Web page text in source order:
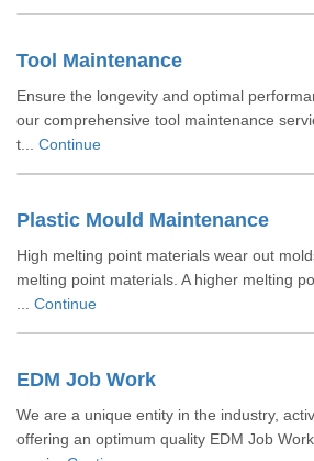
Tool Maintenance
Ensure the longevity and optimal
our comprehensive tool maintenance
t... Continue
Plastic Mould Maintenance
High melting point materials wear out
melting point materials. A higher melting
Continue
EDM Job Work
We are a unique entity in the industry,
offering an optimum quality EDM Job